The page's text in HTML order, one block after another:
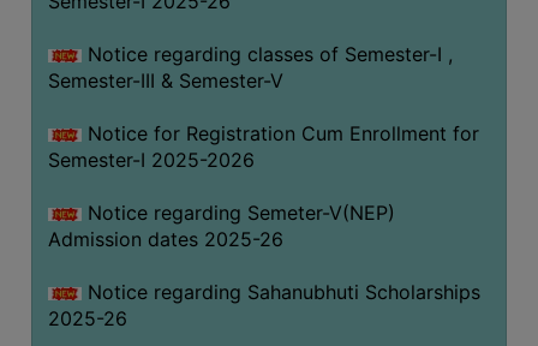
Notice regarding classes of Semester-I ,
Semester-III & Semester-V
Notice for Registration Cum Enrollment for
Semester-I 2025-2026
Notice regarding Semeter-V(NEP)
Admission dates 2025-26
Notice regarding Sahanubhuti Scholarships
2025-26